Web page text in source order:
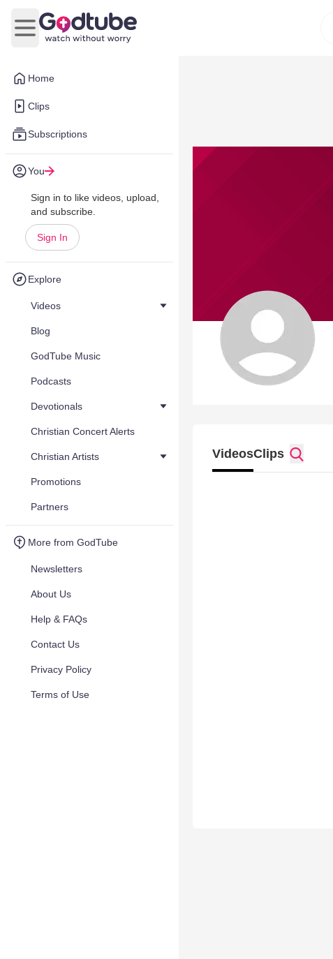
Home
Clips
Subscriptions
You
Sign in to like videos, upload,
and subscribe.
Sign In
Explore
Videos
Blog
GodTube Music
Podcasts
Devotionals
Christian Concert Alerts
Christian Artists
Promotions
Partners
More from GodTube
Newsletters
About Us
Help & FAQs
Contact Us
Privacy Policy
Terms of Use
Open main menu
VideosClips